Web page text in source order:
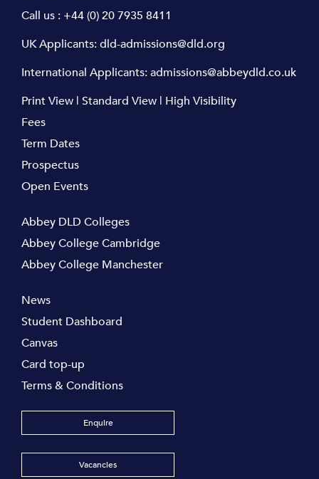
Call us : +44 (0) 20 7935 8411
UK Applicants:dld-admissions@dld.org
International Applicants:admissions@abbeydld.co.uk
Print View | Standard View | High Visibility
Fees
Term Dates
Prospectus
Open Events
Abbey DLD Colleges
Abbey College Cambridge
Abbey College Manchester
News
Student Dashboard
Canvas
Card top-up
Terms & Conditions
Enquire
Vacancies